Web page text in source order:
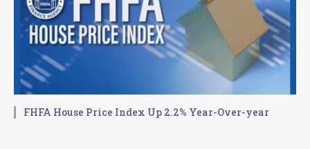
FHFA House Price Index Up 2.2% Year-Over-year